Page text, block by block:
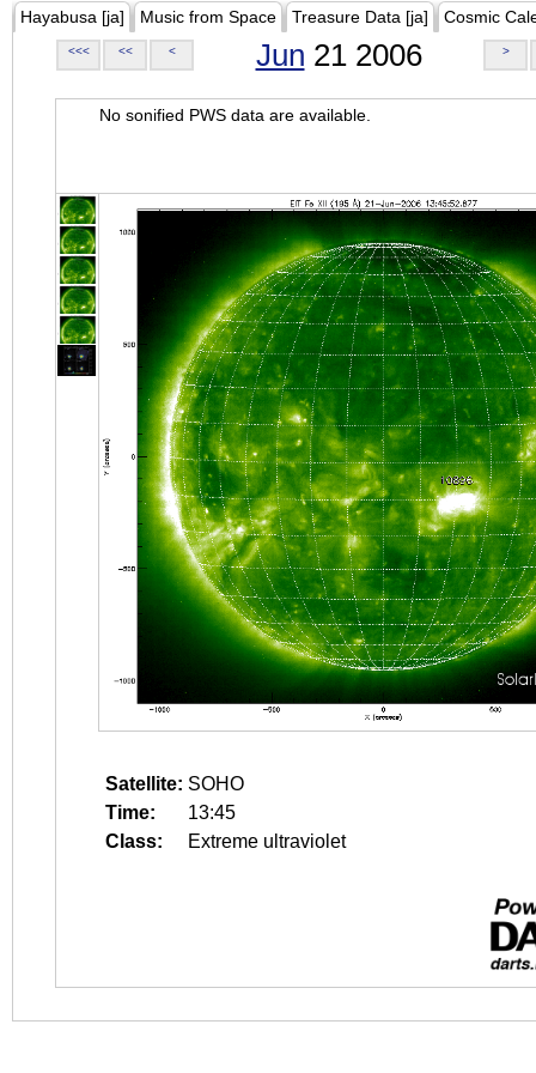
Hayabusa [ja] Music from Space Treasure Data [ja] Cosmic
<<< << < Jun 21 2006 >
No sonified PWS data are available.
Satellite: SOHO
Time:
13:45
Class:
Extreme ultraviolet